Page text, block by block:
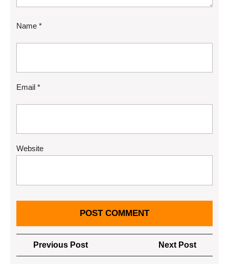
Name *
Email *
Website
Post
navigation
Previous PostPrevious
Post
Next Post
Post